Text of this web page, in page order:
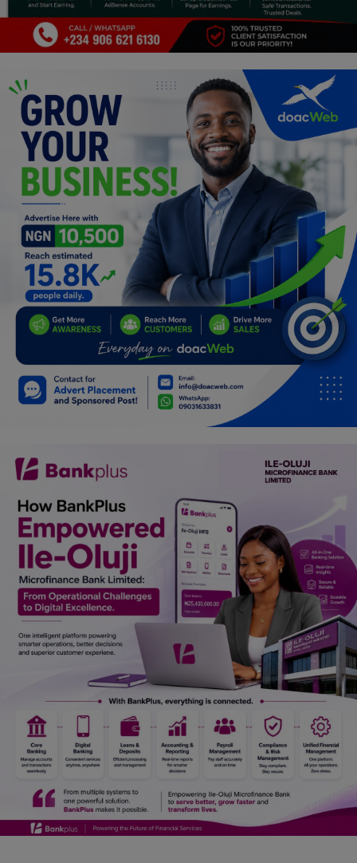
Relationship
Electronics
Spiritual Help, Spiritualism
Charities
Travel
Family
Job/Vacancies
Car Talk, Autos
Jokes & Stories
Fitness
Marketplace
Login
Register
English